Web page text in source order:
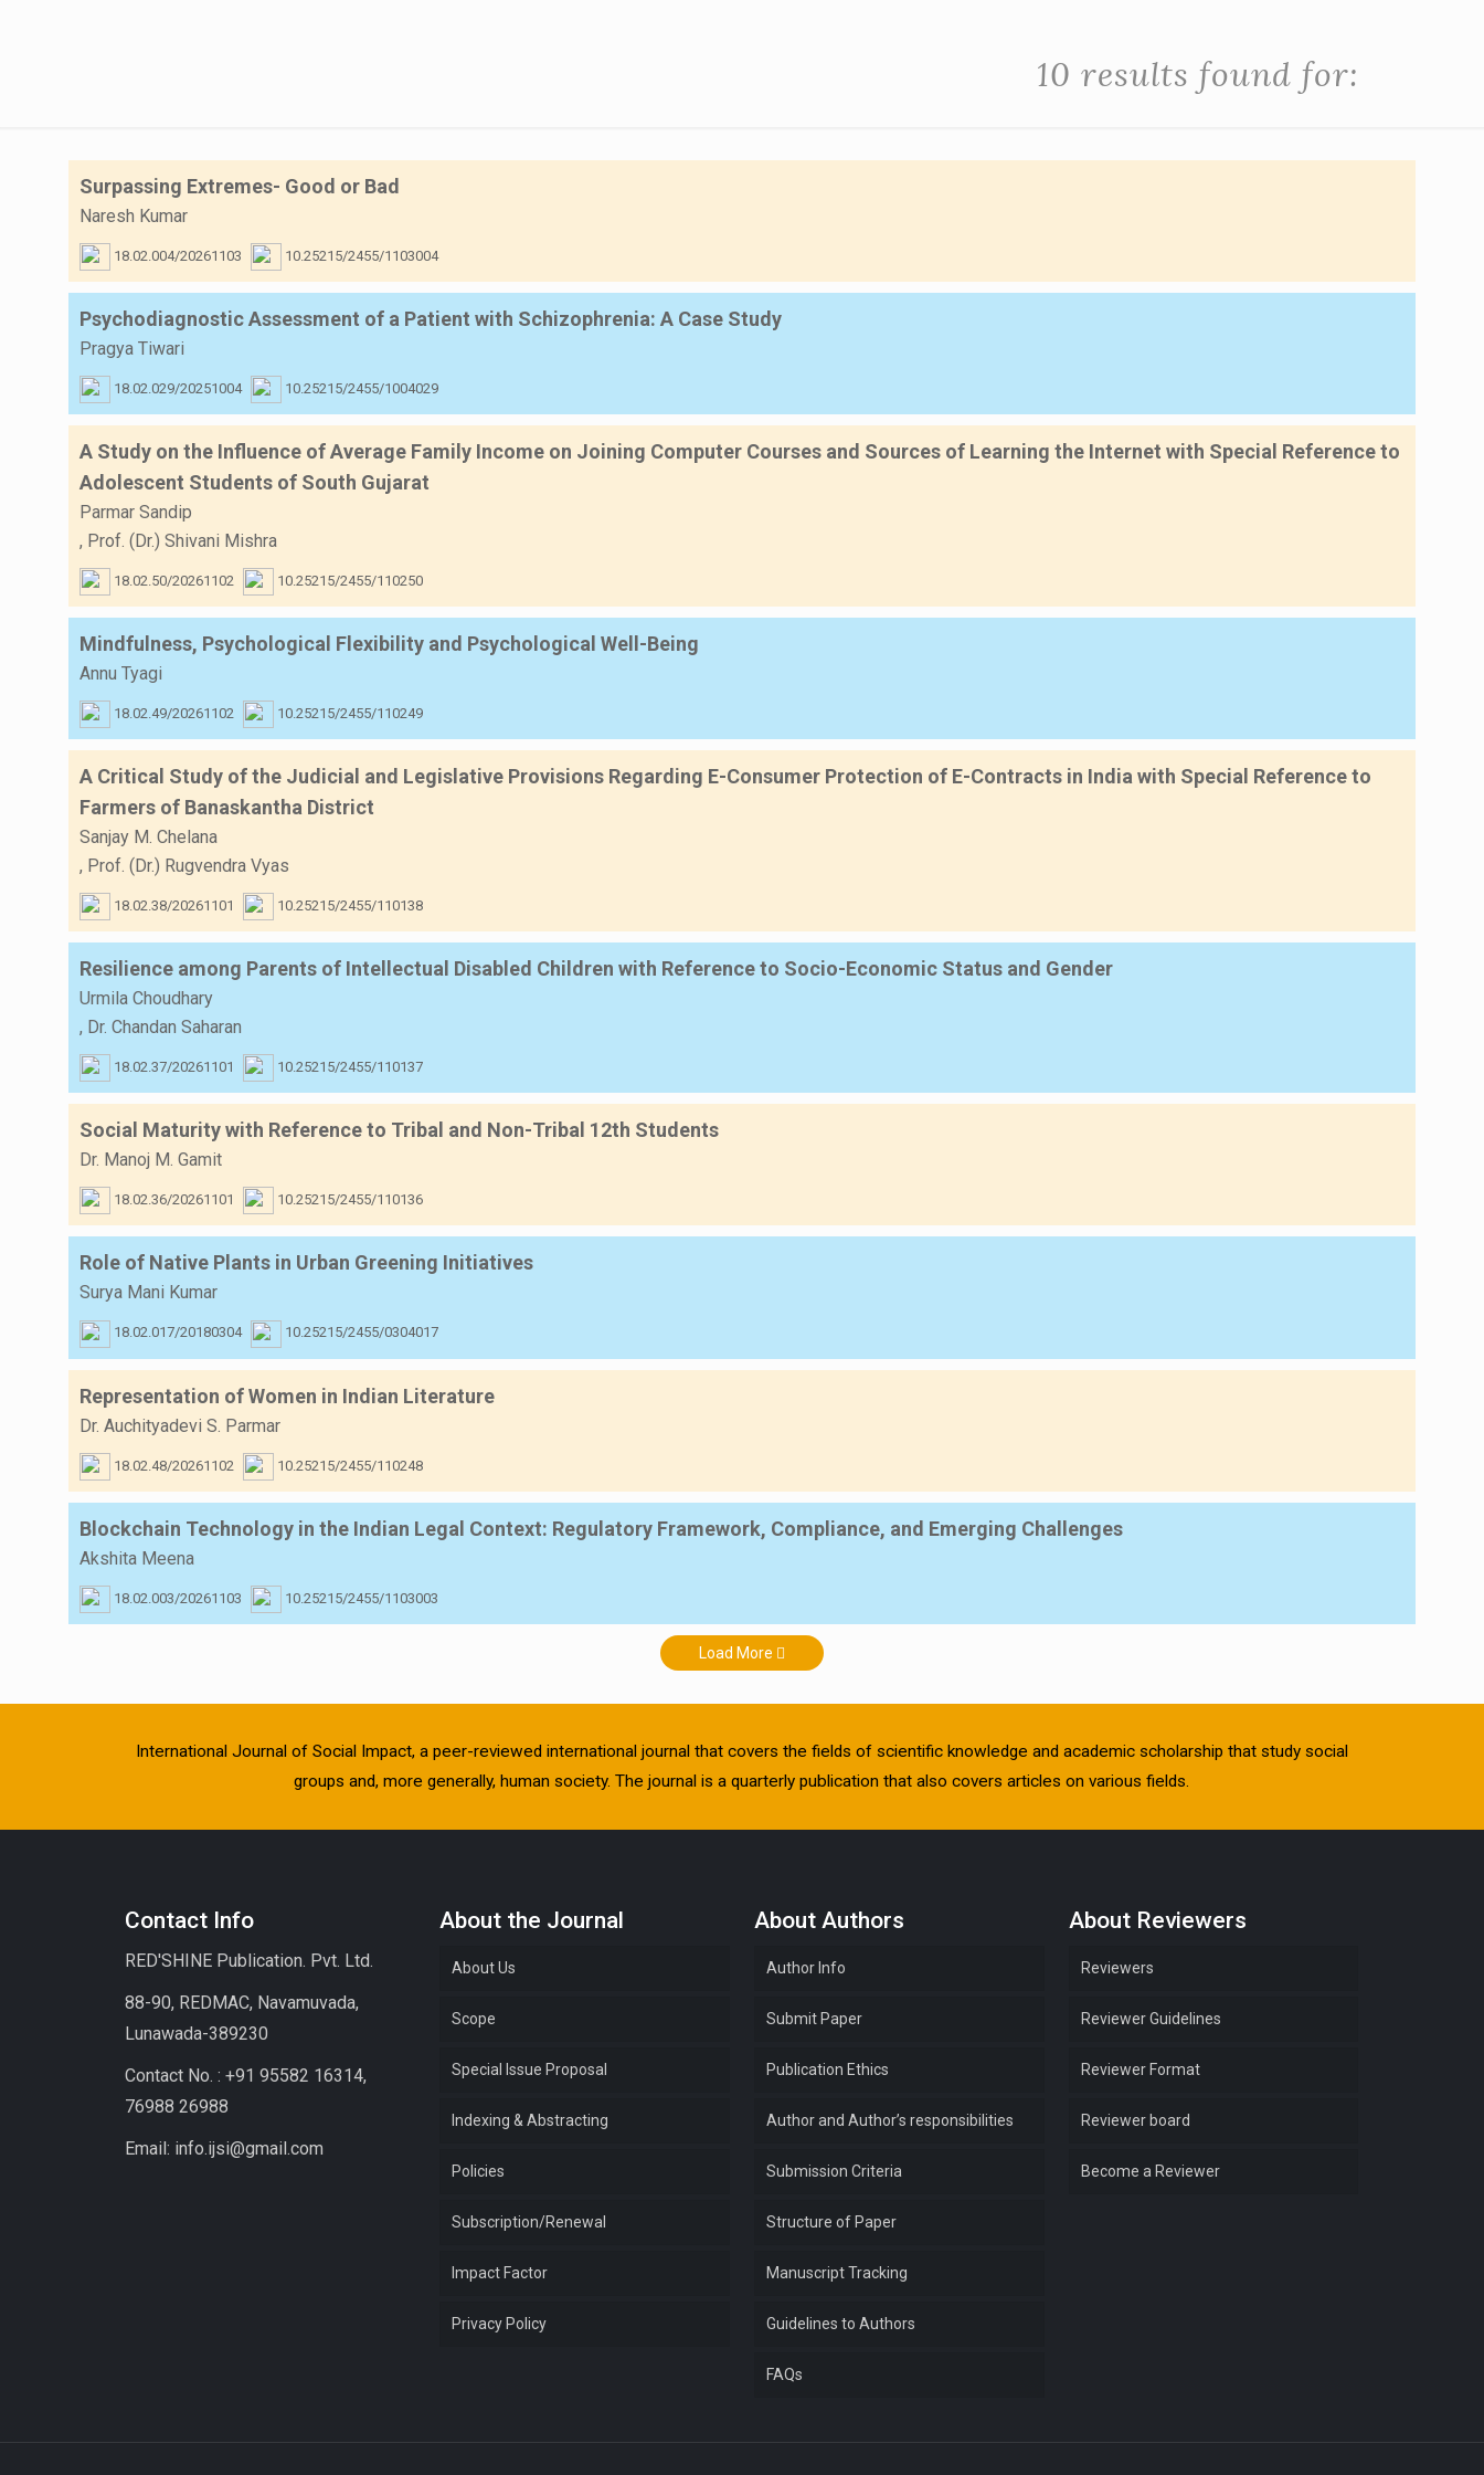
10 results found for:
Surpassing Extremes- Good or Bad
Naresh Kumar
18.02.004/20261103 10.25215/2455/1103004
Psychodiagnostic Assessment of a Patient with Schizophrenia: A Case Study
Pragya Tiwari
18.02.029/20251004 10.25215/2455/1004029
A Study on the Influence of Average Family Income on Joining Computer Courses and Sources of Learning the Internet with Special Reference to
Adolescent Students of South Gujarat
Parmar Sandip
, Prof. (Dr.) Shivani Mishra
18.02.50/20261102 10.25215/2455/110250
Mindfulness, Psychological Flexibility and Psychological Well-Being
Annu Tyagi
18.02.49/20261102 10.25215/2455/110249
A Critical Study of the Judicial and Legislative Provisions Regarding E-Consumer Protection of E-Contracts in India with Special Reference to
Farmers of Banaskantha District
Sanjay M. Chelana
, Prof. (Dr.) Rugvendra Vyas
18.02.38/20261101 10.25215/2455/110138
Resilience among Parents of Intellectual Disabled Children with Reference to Socio-Economic Status and Gender
Urmila Choudhary
, Dr. Chandan Saharan
18.02.37/20261101 10.25215/2455/110137
Social Maturity with Reference to Tribal and Non-Tribal 12th Students
Dr. Manoj M. Gamit
18.02.36/20261101 10.25215/2455/110136
Role of Native Plants in Urban Greening Initiatives
Surya Mani Kumar
18.02.017/20180304 10.25215/2455/0304017
Representation of Women in Indian Literature
Dr. Auchityadevi S. Parmar
18.02.48/20261102 10.25215/2455/110248
Blockchain Technology in the Indian Legal Context: Regulatory Framework, Compliance, and Emerging Challenges
Akshita Meena
18.02.003/20261103 10.25215/2455/1103003
Load More
International Journal of Social Impact, a peer-reviewed international journal that covers the fields of scientific knowledge and academic scholarship that study social
groups and, more generally, human society. The journal is a quarterly publication that also covers articles on various fields.
Contact Info
RED'SHINE Publication. Pvt. Ltd.
88-90, REDMAC, Navamuvada,
Lunawada-389230
Contact No. : +91 95582 16314,
76988 26988
Email: info.ijsi@gmail.com
About the Journal
About Us
Scope
Special Issue Proposal
Indexing & Abstracting
Policies
Subscription/Renewal
Impact Factor
Privacy Policy
About Authors
Author Info
Submit Paper
Publication Ethics
Author and Author’s responsibilities
Submission Criteria
Structure of Paper
Manuscript Tracking
Guidelines to Authors
FAQs
About Reviewers
Reviewers
Reviewer Guidelines
Reviewer Format
Reviewer board
Become a Reviewer